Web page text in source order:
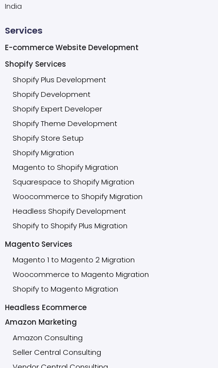
India
Services
E-commerce Website Development
Shopify Services
Shopify Plus Development
Shopify Development
Shopify Expert Developer
Shopify Theme Development
Shopify Store Setup
Shopify Migration
Magento to Shopify Migration
Squarespace to Shopify Migration
Woocommerce to Shopify Migration
Headless Shopify Development
Shopify to Shopify Plus Migration
Magento Services
Magento 1 to Magento 2 Migration
Woocommerce to Magento Migration
Shopify to Magento Migration
Headless Ecommerce
Amazon Marketing
Amazon Consulting
Seller Central Consulting